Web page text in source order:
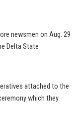
newsmen on Aug. 29
Delta State
attached to the
which they